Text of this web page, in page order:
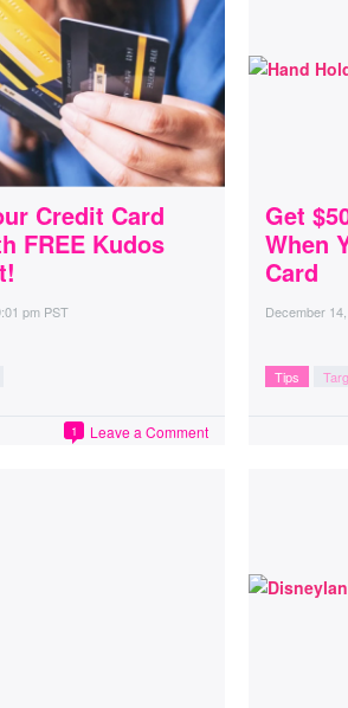
Credit Card
FREE Kudos
pm PST
Leave a Comment
1
Get
When
Card
December
Tips